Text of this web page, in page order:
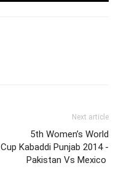
Next article
5th Women’s World
Cup Kabaddi Punjab 2014 -
Pakistan Vs Mexico